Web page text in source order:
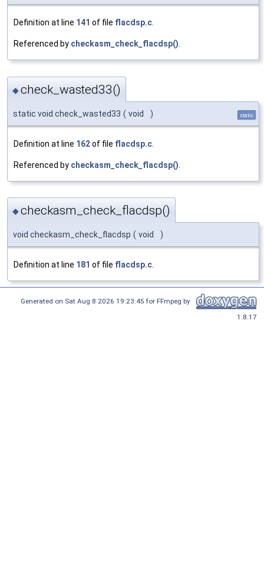
Definition at line 141 of file flacdsp.c.
Referenced by checkasm_check_flacdsp().
◆check_wasted33()
static void check_wasted33 ( void ) static
Definition at line 162of file flacdsp.c
Referenced by checkasm_check_flacdsp()
◆checkasm_check_flacdsp()
void checkasm_check_flacdsp ( void )
Definition at line 181 of file flacdsp.c
Generated on Sat Aug 8 2026 19:23:45 for FFmpeg by
1.8.17